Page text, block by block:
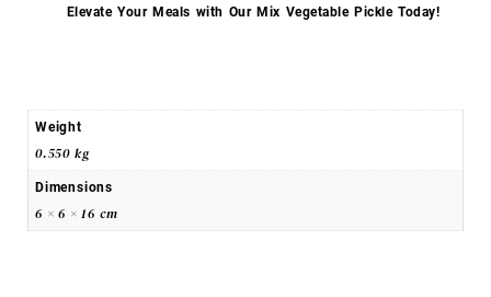
Elevate Your Meals with Our Mix Vegetable Pickle Today!
Weight
0.550 kg
Dimensions
6 × 6 × 16 cm